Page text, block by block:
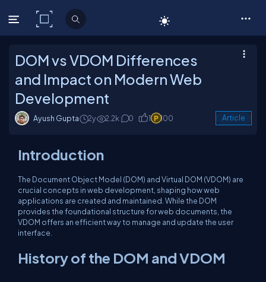
C# Corner
DOM vs VDOM Differences
and Impact on Modern Web
Development
Ayush Gupta 2y 2.2k 0 1 100 Article
Introduction
The Document Object Model (DOM) and Virtual DOM (VDOM) are
crucial concepts in web development, shaping how web
applications are created and maintained. While the DOM
provides the foundational structure for web documents, the
VDOM offers an efficient way to manage and update the user
interface.
History of the DOM and VDOM